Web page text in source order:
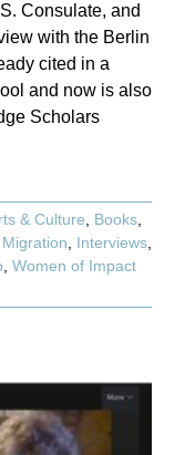
Consulate, and
with the Berlin
cited in a
and now is also
Scholars
& Culture Books
Interviews
Women of Impact